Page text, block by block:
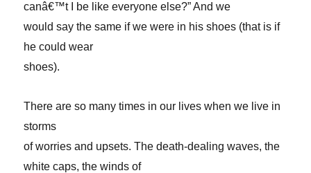
canâ€™t I be like everyone else?” And we
would say the same if we were in his shoes (that is if
he could wear
shoes).
There are so many times in our lives when we live in
storms
of worries and upsets. The death-dealing waves, the
white caps, the winds of